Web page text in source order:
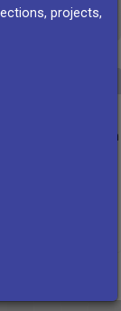
organization
As the only
MPB connects
projects,